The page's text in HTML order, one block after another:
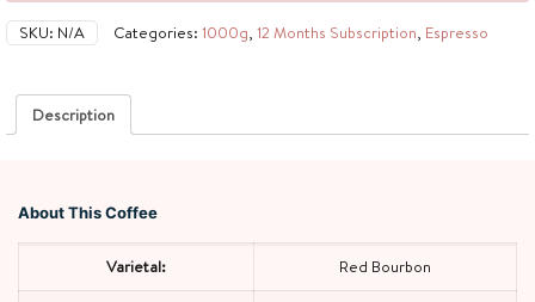
SKU: N/A Categories: 1000g, 12 Months Subscription, Espresso
Description
About This Coffee
Varietal: Red Bourbon